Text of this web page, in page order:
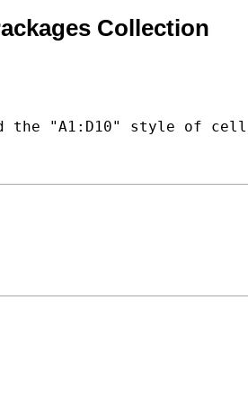
Collection
the "A1:D10" style of cell